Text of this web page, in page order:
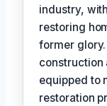
industry,
restoring
former
construction
equipped to
restoration